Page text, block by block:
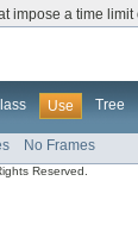
impose a time
Use Tree
No Frames
Reserved.